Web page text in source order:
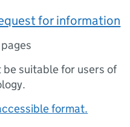
for information
pages
be suitable for users of
format.